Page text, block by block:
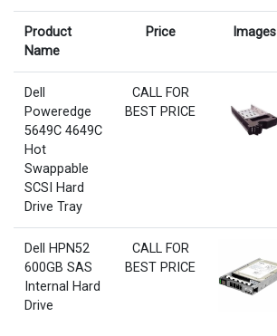
Product
Name
Price Images
Dell
Poweredge
5649C 4649C
Hot
Swappable
SCSI Hard
Drive Tray
CALL FOR
BEST PRICE
Dell HPN52
600GB SAS
Internal Hard
Drive
CALL FOR
BEST PRICE